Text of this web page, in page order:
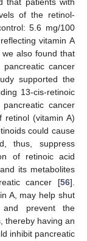
of the retinol-
5.6 mg/100
vitamin A
also found that
cancer
supported the
13-cis-retinoic
cancer
retinol (vitamin A)
could cause
thus, suppress
of retinoic acid
its metabolites
cancer [56].
A, may help shut
and prevent the
thereby having an
inhibit pancreatic